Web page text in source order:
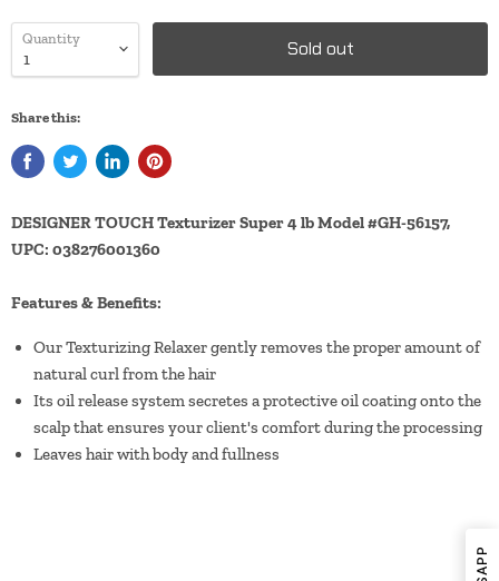
Quantity Sold out
Share this:
DESIGNER TOUCH Texturizer Super 4 lb Model #GH-56157,
UPC: 038276001360
Features & Benefits:
Our Texturizing Relaxer gently removes the proper amount of
natural curl from the hair
Its oil release system secretes a protective oil coating onto the
scalp that ensures your client's comfort during the processing
Leaves hair with body and fullness